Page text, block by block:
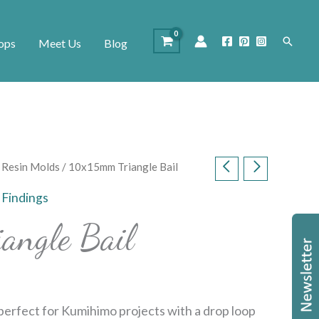
Meet Us Blog Search
Molds / 10x15mm Triangle Bail
Findings
Bail
for Kumihimo projects with a drop loop